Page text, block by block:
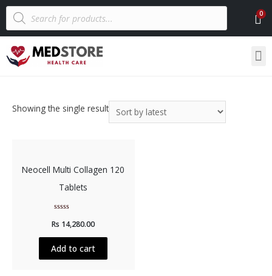
Showing the single result
Neocell Multi Collagen 120
Tablets
0
of
5
Rs 14,280.00
Add to cart